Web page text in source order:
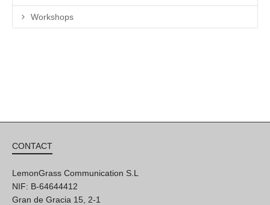
Workshops
CONTACT
LemonGrass Communication S.L
NIF: B-64644412
Gran de Gracia 15, 2-1